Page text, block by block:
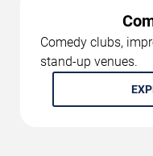
Comedy clubs,
stand-up venues.